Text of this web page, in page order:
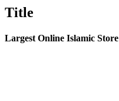
view
Title
Largest Online Islamic Store